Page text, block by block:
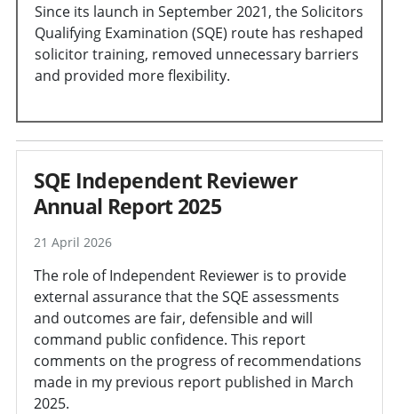
Since its launch in September 2021, the Solicitors
Qualifying Examination (SQE) route has reshaped
solicitor training, removed unnecessary barriers
and provided more flexibility.
SQE Independent Reviewer
Annual Report 2025
21 April 2026
The role of Independent Reviewer is to provide
external assurance that the SQE assessments
and outcomes are fair, defensible and will
command public confidence. This report
comments on the progress of recommendations
made in my previous report published in March
2025.